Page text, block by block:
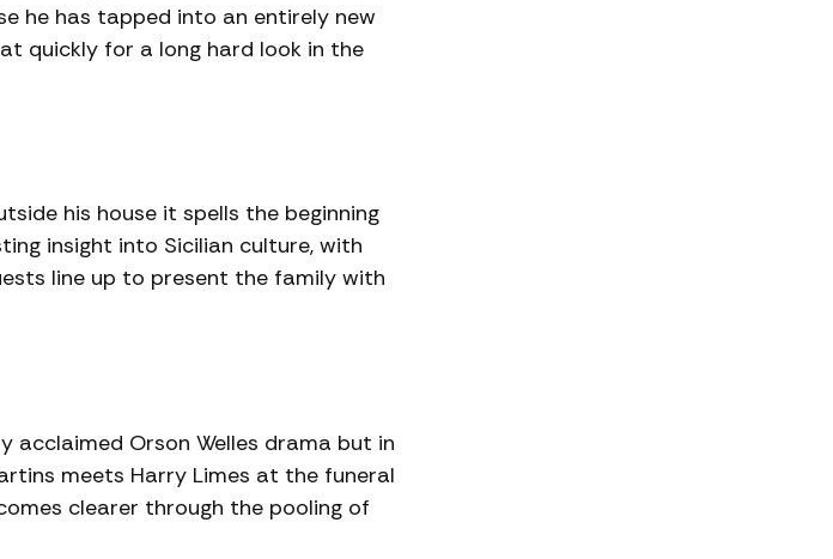
he has tapped into an entirely new
quickly for a long hard look in the
his house it spells the beginning
insight into Sicilian culture, with
line up to present the family with
acclaimed Orson Welles drama but in
meets Harry Limes at the funeral
clearer through the pooling of